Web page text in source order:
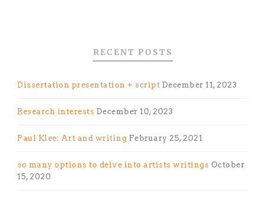
RECENT POSTS
Dissertation presentation + script December 11, 2023
Research interests December 10, 2023
Paul Klee: Art and writing February 25, 2021
so many options to delve into artists writings October
15, 2020